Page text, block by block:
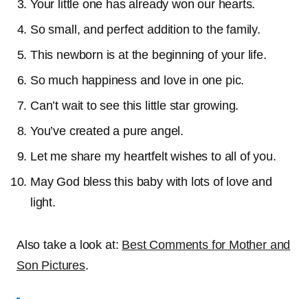
Your little one has already won our hearts.
So small, and perfect addition to the family.
This newborn is at the beginning of your life.
So much happiness and love in one pic.
Can’t wait to see this little star growing.
You’ve created a pure angel.
Let me share my heartfelt wishes to all of you.
May God bless this baby with lots of love and
light.
Also take a look at: Best Comments for Mother and
Son Pictures.